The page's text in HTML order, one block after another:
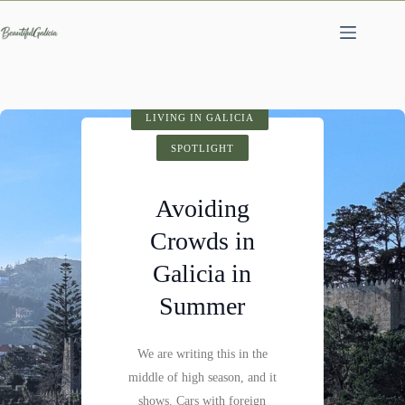
to
content
Santiago de
Compostela:
History,
Architecture &
Visitor Tips
Santiago de Compostela is
HIDDEN GEMS
SPOTLIGHT
Fervenza do
Mácara: A
Hidden
Waterfall
Not far past Castillo de
Pambre, where the Pambre
LIVING IN GALICIA
SPOTLIGHT
Avoiding
Crowds in
Galicia in
Summer
We are writing this in the
middle of high season, and it
shows. Cars with foreign